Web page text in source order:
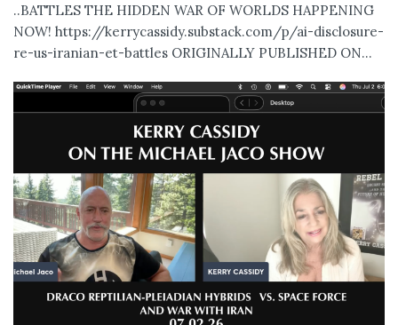
..BATTLES THE HIDDEN WAR OF WORLDS HAPPENING
NOW! https://kerrycassidy.substack.com/p/ai-disclosure-
re-us-iranian-et-battles ORIGINALLY PUBLISHED ON...